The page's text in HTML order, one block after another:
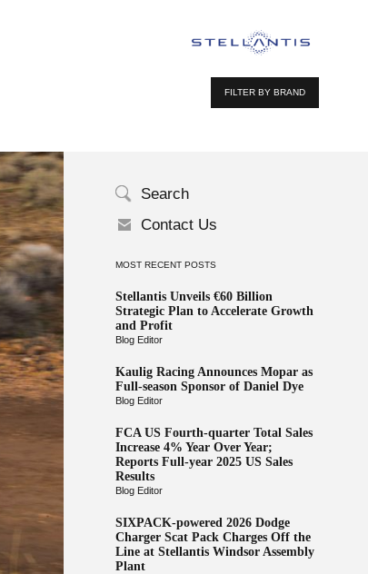
FILTER BY BRAND
Search
Contact Us
MOST RECENT POSTS
Stellantis Unveils €60 Billion
Strategic Plan to Accelerate Growth
and Profit
Blog Editor
Kaulig Racing Announces Mopar as
Full-season Sponsor of Daniel Dye
Blog Editor
FCA US Fourth-quarter Total Sales
Increase 4% Year Over Year;
Reports Full-year 2025 US Sales
Results
Blog Editor
SIXPACK-powered 2026 Dodge
Charger Scat Pack Charges Off the
Line at Stellantis Windsor Assembly
Plant